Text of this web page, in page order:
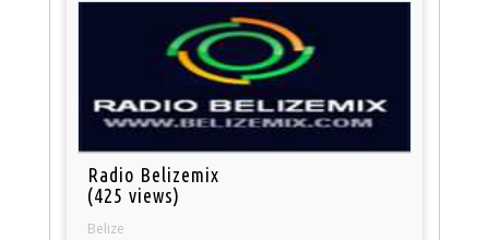
Radio Belizemix
(425 views)
Belize